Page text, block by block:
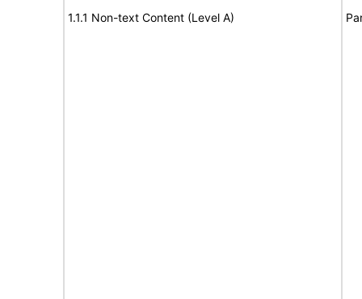
1.1.1 Non-text Content (Level A)